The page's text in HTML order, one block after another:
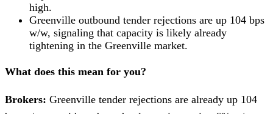
high.
Greenville outbound tender rejections are up 104 bps
w/w, signaling that capacity is likely already
tightening in the Greenville market.
What does this mean for you?
Brokers: Greenville tender rejections are already up 104